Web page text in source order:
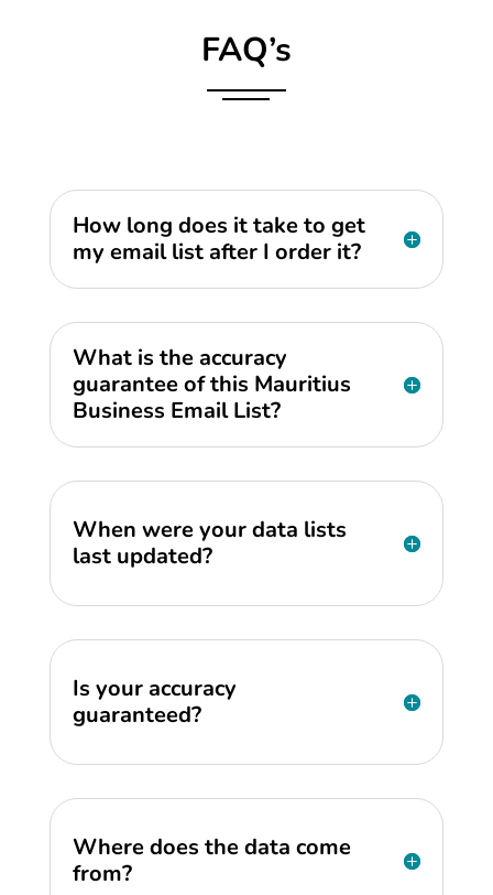
FAQ’s
How long does it take to get
my email list after I order it?
What is the accuracy
guarantee of this Mauritius
Business Email List?
When were your data lists
last updated?
Is your accuracy
guaranteed?
Where does the data come
from?